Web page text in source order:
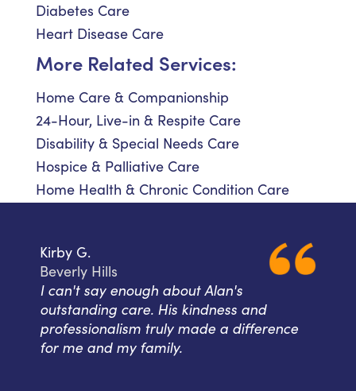
Diabetes Care
Heart Disease Care
More Related Services:
Home Care & Companionship
24-Hour, Live-in & Respite Care
Disability & Special Needs Care
Hospice & Palliative Care
Home Health & Chronic Condition Care
Kirby G.
Beverly Hills
I can't say enough about Alan's
outstanding care. His kindness and
professionalism truly made a difference
for me and my family.